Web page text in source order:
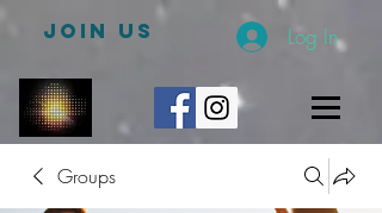
JOIN US Log In
Groups